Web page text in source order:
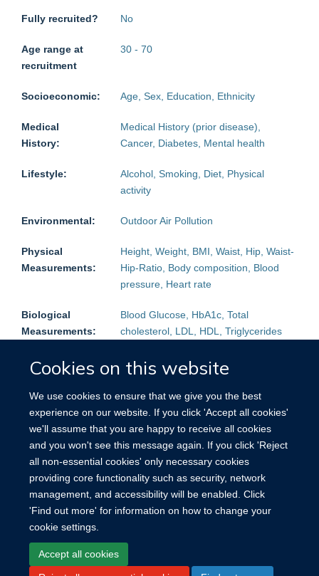
Cookies on this website
We use cookies to ensure that we give you the best
experience on our website. If you click 'Accept all cookies'
we'll assume that you are happy to receive all cookies
and you won't see this message again. If you click 'Reject
all non-essential cookies' only necessary cookies
providing core functionality such as security, network
management, and accessibility will be enabled. Click
'Find out more' for information on how to change your
cookie settings.
Accept all cookies
Fully recruited? No
Age range at
recruitment
30 -70
Socioeconomic: Age, Sex, Education, Ethnicity
Medical
History:
Medical History (prior disease),
Cancer, Diabetes, Mental health
Lifestyle:
Alcohol, Smoking, Diet, Physical
activity
Environmental: Outdoor Air Pollution
Physical
Measurements:
Height, Weight, BMI, Waist, Hip, Waist-
Hip-Ratio, Body composition, Blood
pressure, Heart rate
Biological
Measurements:
Blood Glucose, HbA1c, Total
cholesterol, LDL, HDL, Triglycerides
Follow-up: Mortality: Non-fatal events:
Blood Samples
stored:
Plasma, Serum
Other
Biological
samples:
Urine
Reproductive history (women)